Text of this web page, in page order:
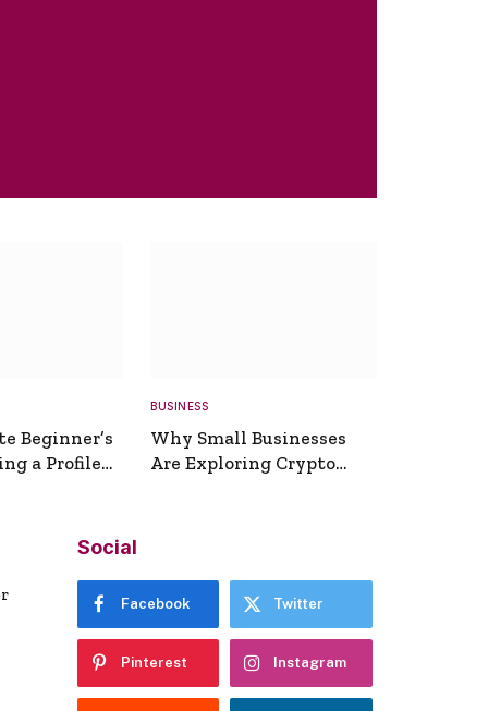
Beginner’s
a Profile
BUSINESS
Why Small Businesses
Are Exploring Crypto
Social
Facebook Twitter
Pinterest Instagram